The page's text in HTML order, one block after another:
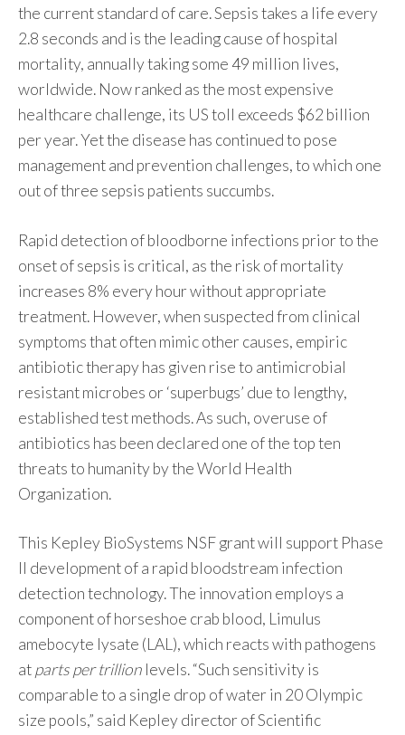
the current standard of care. Sepsis takes a life every
2.8 seconds and is the leading cause of hospital
mortality, annually taking some 49 million lives,
worldwide. Now ranked as the most expensive
healthcare challenge, its US toll exceeds $62 billion
per year. Yet the disease has continued to pose
management and prevention challenges, to which one
out of three sepsis patients succumbs.
Rapid detection of bloodborne infections prior to the
onset of sepsis is critical, as the risk of mortality
increases 8% every hour without appropriate
treatment. However, when suspected from clinical
symptoms that often mimic other causes, empiric
antibiotic therapy has given rise to antimicrobial
resistant microbes or ‘superbugs’ due to lengthy,
established test methods. As such, overuse of
antibiotics has been declared one of the top ten
threats to humanity by the World Health
Organization.
This Kepley BioSystems NSF grant will support Phase
II development of a rapid bloodstream infection
detection technology. The innovation employs a
component of horseshoe crab blood, Limulus
amebocyte lysate (LAL), which reacts with pathogens
atparts per trillion levels. “Such sensitivity is
comparable to a single drop of water in 20 Olympic
size pools,” said Kepley director of Scientific